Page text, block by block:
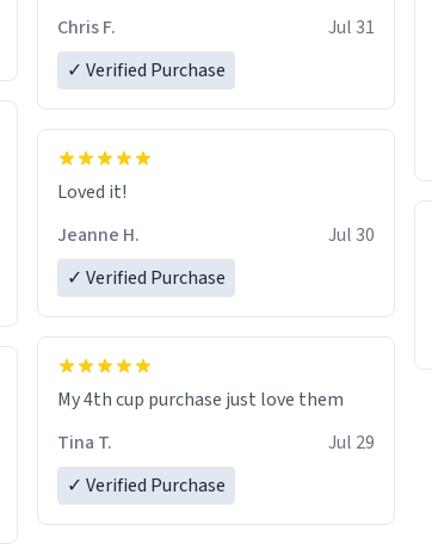
LIKE this.
Chris F.
Jul 31
✓ Verified Purchase
Loved it!
Jeanne H.
Jul 30
✓ Verified Purchase
My 4th cup purchase just love them
Tina T.
Jul 29
✓ Verified Purchase